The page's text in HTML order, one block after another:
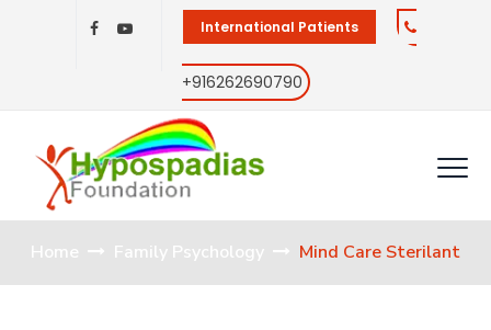
International Patients
+916262690790
Home Family Psychology Mind Care Sterilant